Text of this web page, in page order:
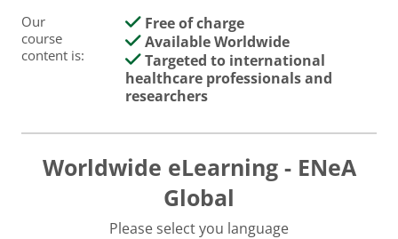
Our
course
content is:
Free of charge
Available Worldwide
Targeted to international
healthcare professionals and
researchers
Worldwide eLearning - ENeA
Global
Please select you language